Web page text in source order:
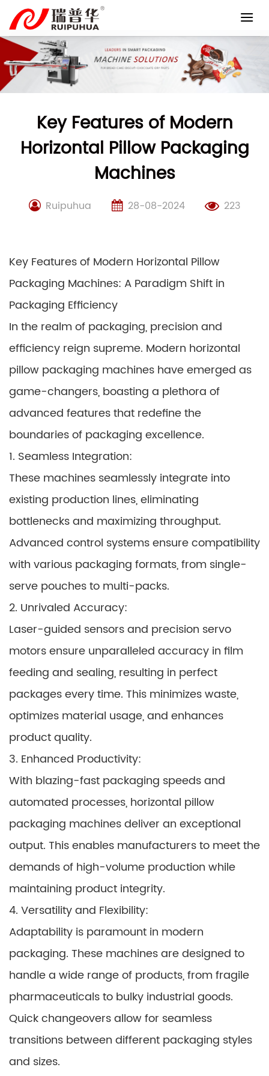
content
Key Features of Modern
Horizontal Pillow Packaging
Machines
Ruipuhua 28-08-2024 223
Key Features of Modern Horizontal Pillow
Packaging Machines: A Paradigm Shift in
Packaging Efficiency
In the realm of packaging, precision and
efficiency reign supreme. Modern horizontal
pillow packaging machines have emerged as
game-changers, boasting a plethora of
advanced features that redefine the
boundaries of packaging excellence.
1. Seamless Integration:
These machines seamlessly integrate into
existing production lines, eliminating
bottlenecks and maximizing throughput.
Advanced control systems ensure compatibility
with various packaging formats, from single-
serve pouches to multi-packs.
2. Unrivaled Accuracy:
Laser-guided sensors and precision servo
motors ensure unparalleled accuracy in film
feeding and sealing, resulting in perfect
packages every time. This minimizes waste,
optimizes material usage, and enhances
product quality.
3. Enhanced Productivity:
With blazing-fast packaging speeds and
automated processes, horizontal pillow
packaging machines deliver an exceptional
output. This enables manufacturers to meet the
demands of high-volume production while
maintaining product integrity.
4. Versatility and Flexibility:
Adaptability is paramount in modern
packaging. These machines are designed to
handle a wide range of products, from fragile
pharmaceuticals to bulky industrial goods.
Quick changeovers allow for seamless
transitions between different packaging styles
and sizes.